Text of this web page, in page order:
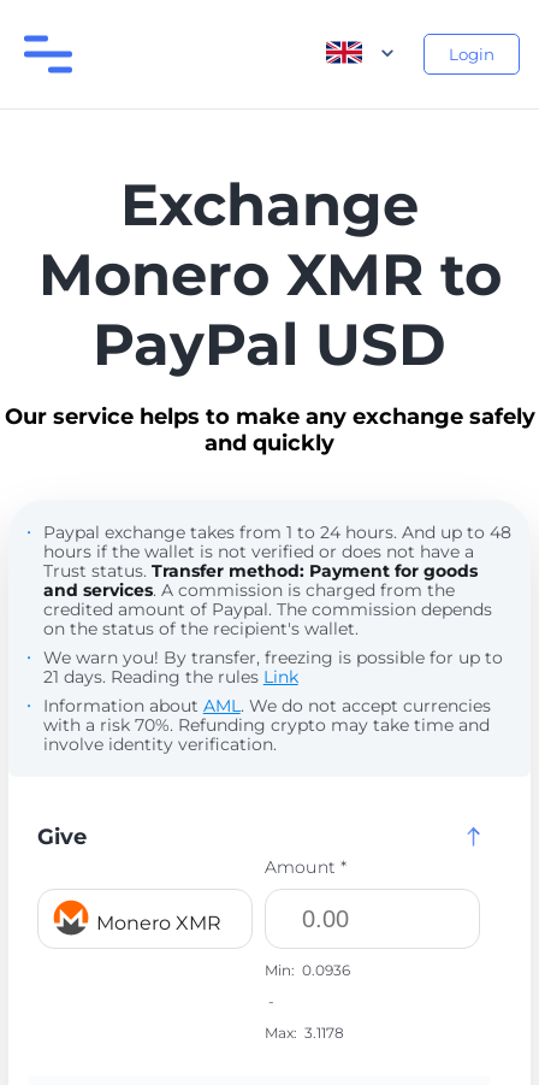
Login
Exchange
Monero XMR to
PayPal USD
Our service helps to make any exchange safely
and quickly
Paypal exchange takes from 1 to 24 hours. And up to 48
hours if the wallet is not verified or does not have a
Trust status. Transfer method: Payment for goods
and services. A commission is charged from the
credited amount of Paypal. The commission depends
on the status of the recipient's wallet.
We warn you! By transfer, freezing is possible for up to
21 days. Reading the rules Link
Information about AML. We do not accept currencies
with a risk 70%. Refunding crypto may take time and
involve identity verification.
Give
Monero XMR
Amount *
Min: 0.0936
-
Max: 3.1178